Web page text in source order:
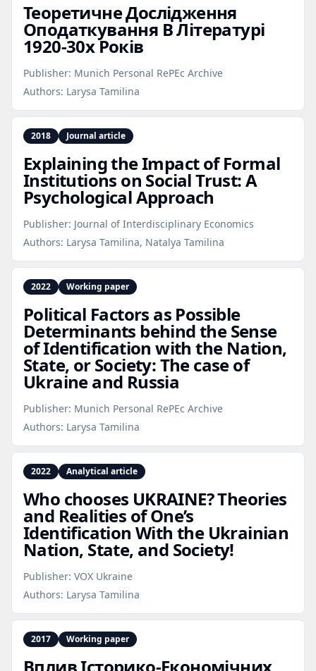
Теоретичне Дослідження
Оподаткування В Літературі
1920‑30х Років
Publisher: Munich Personal RePEc Archive
Authors: Larysa Tamilina
2018 Journal article
Explaining the Impact of Formal
Institutions on Social Trust: A
Psychological Approach
Publisher: Journal of Interdisciplinary Economics
Authors: Larysa Tamilina, Natalya Tamilina
2022 Working paper
Political Factors as Possible
Determinants behind the Sense
of Identification with the Nation,
State, or Society: The case of
Ukraine and Russia
Publisher: Munich Personal RePEc Archive
Authors: Larysa Tamilina
2022 Analytical article
Who chooses UKRAINE? Theories
and Realities of One’s
Identification With the Ukrainian
Nation, State, and Society!
Publisher: VOX Ukraine
Authors: Larysa Tamilina
2017 Working paper